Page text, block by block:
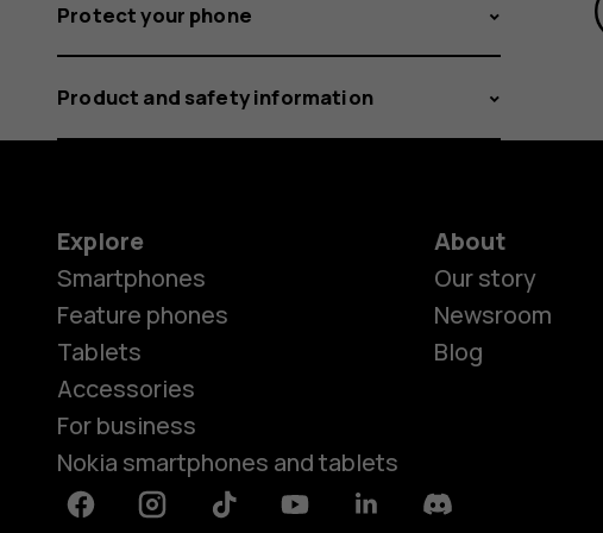
Protect your phone
Product and safety information
Explore
Smartphones
Feature phones
Tablets
Accessories
For business
Nokia smartphones and tablets
About
Our story
Newsroom
Blog
FacebookInstagramTiktok YoutubeLinkedinDiscord